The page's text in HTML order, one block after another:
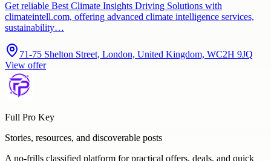
Get reliable Best Climate Insights Driving Solutions with
climateintell.com, offering advanced climate intelligence services,
sustainability…
71-75 Shelton Street, London, United Kingdom, WC2H 9JQ
View offer
Full Pro Key
Stories, resources, and discoverable posts
A no-frills classified platform for practical offers, deals, and quick